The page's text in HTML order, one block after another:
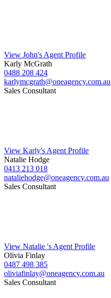
View John's Agent Profile
Karly McGrath
0488 208 424
karlymcgrath@oneagency.com.au
Sales Consultant
View Karly's Agent Profile
Natalie Hodge
0413 213 018
nataliehodge@oneagency.com.au
Sales Consultant
View Natalie 's Agent Profile
Olivia Finlay
0487 498 385
oliviafinlay@oneagency.com.au
Sales Consultant